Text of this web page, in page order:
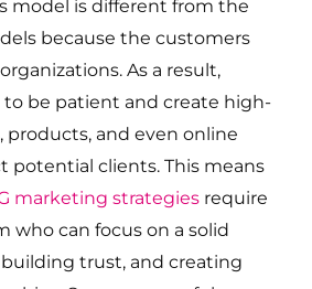
model is different from the
because the customers
As a result,
to be patient and create high-
products, and even online
potential clients. This means
marketing strategies require
who can focus on a solid
trust, and creating